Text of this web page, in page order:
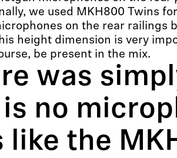
we used MKH800 Twins
on the rear railings
height dimension is very
be present in the mix.
was
no
the